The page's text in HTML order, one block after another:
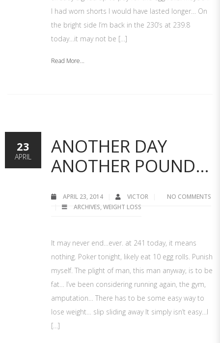
I had worn shorts I would have lasted longer… On
the bright side I’m back in the 230’s at 239.8
today…it may not be […]
Read More...
ANOTHER DAY
ANOTHER POUND…
APRIL 23, 2014 VICTOR
NO COMMENTS
ARCHIVES, WEIGHT LOSS
It may never end…ever. at 241 today, it means
nothing. Poker tonight, likely eat 10 egg rolls. Punish
myself. The plight of man, this man anyway, is to be
fat… I’ve been considering running again, the gym,
amputation… There has to be some easy way to
lose weight… slip sliding away It simply isn’t easy…I
[…]
23
APRIL